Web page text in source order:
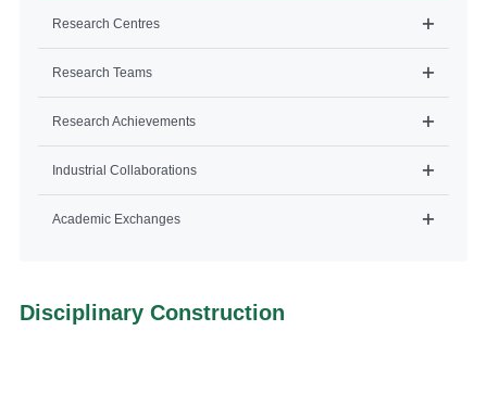
Research Centres
Research Teams
Research Achievements
Industrial Collaborations
Academic Exchanges
Disciplinary Construction